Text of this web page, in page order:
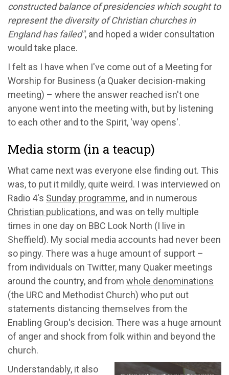
constructedbalance of presidencies which sought to
represent the diversity of Christian churches in
England has failed", and hoped a wider consultation
would take place.
I felt as I have when I've come out of a Meeting for
Worship for Business (a Quaker decision-making
meeting) – where the answer reached isn't one
anyone went into the meeting with, but by listening
to each other and to the Spirit, 'way opens'.
Media storm (in a teacup)
What came next was everyone else finding out. This
was, to put it mildly, quite weird. I was interviewed on
Radio 4's Sunday programme, and in numerous
Christian publications, and was on telly multiple
times in one day on BBC Look North (I live in
Sheffield). My social media accounts had never been
so pingy. There was a huge amount of support –
from individuals on Twitter, many Quaker meetings
around the country, and from whole denominations
(the URC and Methodist Church) who put out
statements distancing themselves from the
Enabling Group's decision. There was a huge amount
of anger and shock from folk within and beyond the
church.
Understandably, it also